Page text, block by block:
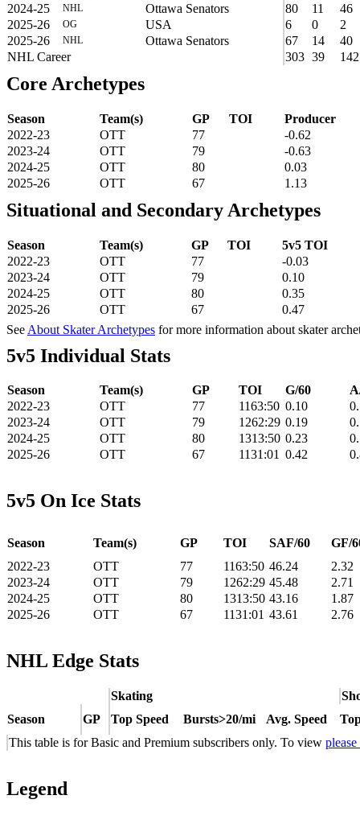
2024-25
NHL Ottawa Senators 80 11
46
2025-26
OG USA 6 0
2
2025-26
NHL Ottawa Senators 67 14
40
NHL Career
303 39 142
Core Archetypes
Season Team(s) GP TOI
Producer
2022-23
OTT 77
-0.62
2023-24
OTT 79
-0.63
2024-25
OTT 80
0.03
2025-26
OTT 67 1.13
Situational and Secondary Archetypes
Season Team(s) GP TOI
5v5 TOI
2022-23
OTT 77
-0.03
2023-24
OTT 79
0.10
2024-25
OTT 80
0.35
2025-26
OTT 67
0.47
See About Skater Archetypes for more information about skater
5v5 Individual Stats
Season Team(s) GP TOI G/60
2022-23
OTT 77 1163:50 0.10
2023-24
OTT 79 1262:29 0.19
2024-25
OTT 80 1313:50 0.23
2025-26
OTT 67 1131:01 0.42
5v5 On Ice Stats
Season Team(s) GP TOI SAF/60
GF/
2022-23
OTT 77 1163:50 46.24
2.32
2023-24
OTT 79 1262:29 45.48
2.71
2024-25
OTT 80 1313:50 43.16
1.87
2025-26
OTT 67 1131:01 43.61 2.76
NHL Edge Stats
Skating
Season
GP Top Speed Bursts>20/mi Avg. Speed
This table is for Basic and Premium subscribers only. To view
Legend